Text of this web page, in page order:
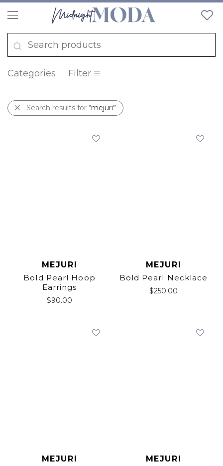
Categories Filter
Search results for “mejuri”
MEJURI
Bold Pearl Hoop
Earrings
$90.00
MEJURI
Bold Pearl Necklace
$250.00
MEJURI
MEJURI